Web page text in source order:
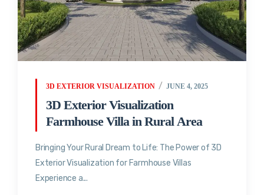
3D EXTERIOR VISUALIZATION JUNE 4, 2025
3D Exterior Visualization
Farmhouse Villa in Rural Area
Bringing Your Rural Dream to Life: The Power of 3D
Exterior Visualization for Farmhouse Villas
Experience a...